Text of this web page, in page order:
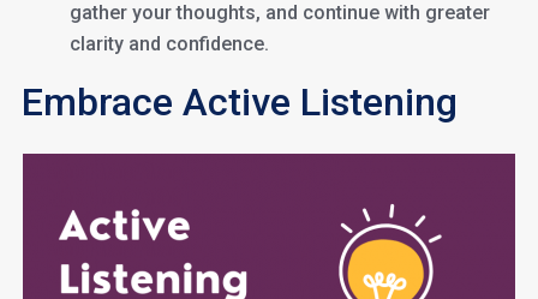
gather your thoughts, and continue with greater
clarity and confidence.
Embrace Active Listening